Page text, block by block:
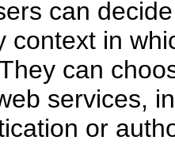
can
context in
can
services,
or